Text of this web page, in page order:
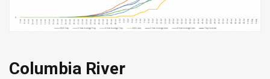
Columbia River